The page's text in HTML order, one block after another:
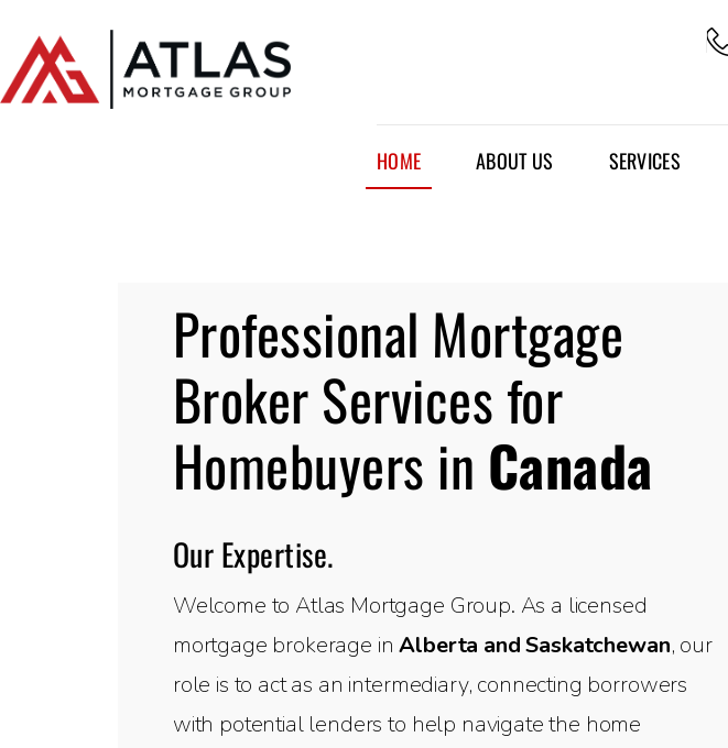
HOME ABOUT US SERVICES
Professional Mortgage
Broker Services for
Homebuyers in Canada
Our Expertise.
Welcome to Atlas Mortgage Group. As a licensed
mortgage brokerage inAlberta and Saskatchewan, our
role is to act as an intermediary, connecting borrowers
with potential lenders to help navigate the home